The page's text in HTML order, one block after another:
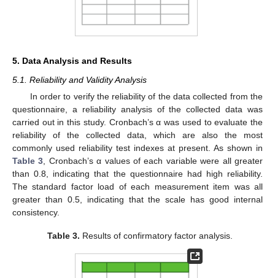
5. Data Analysis and Results
5.1. Reliability and Validity Analysis
In order to verify the reliability of the data collected from the
questionnaire, a reliability analysis of the collected data was
carried out in this study. Cronbach’s α was used to evaluate the
reliability of the collected data, which are also the most
commonly used reliability test indexes at present. As shown in
Table 3, Cronbach’s α values of each variable were all greater
than 0.8, indicating that the questionnaire had high reliability.
The standard factor load of each measurement item was all
greater than 0.5, indicating that the scale has good internal
consistency.
Table 3. Results of confirmatory factor analysis.